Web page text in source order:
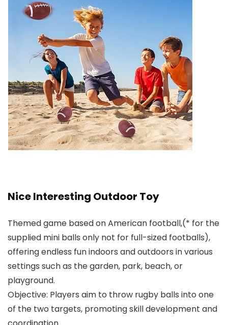
Nice Interesting Outdoor Toy
Themed game based on American football,(* for the
supplied mini balls only not for full-sized footballs),
offering endless fun indoors and outdoors in various
settings such as the garden, park, beach, or
playground.
Objective: Players aim to throw rugby balls into one
of the two targets, promoting skill development and